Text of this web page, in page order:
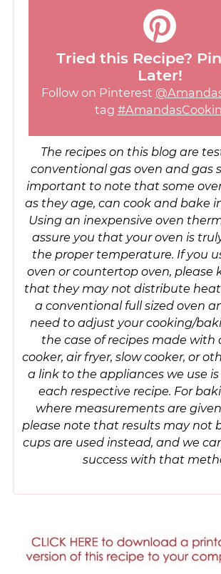
Tried this Recipe?
Later!
Follow on Pinterest
tag #AmandasCookin
The recipes on this blog are tested with a
conventional gas oven and gas
important to note that some
as they age, can cook and bake
Using an inexpensive oven
assure you that your oven is
the proper temperature. If you
oven or countertop oven, please
that they may not distribute
a conventional full sized oven
need to adjust your cooking/
the case of recipes made with
cooker, air fryer, slow cooker, or
a link to the appliances we use
each respective recipe. For
where measurements are
please note that results may not
cups are used instead, and we
success with that